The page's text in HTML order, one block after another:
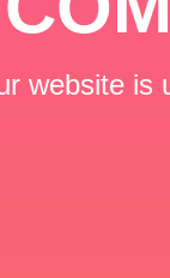
website is